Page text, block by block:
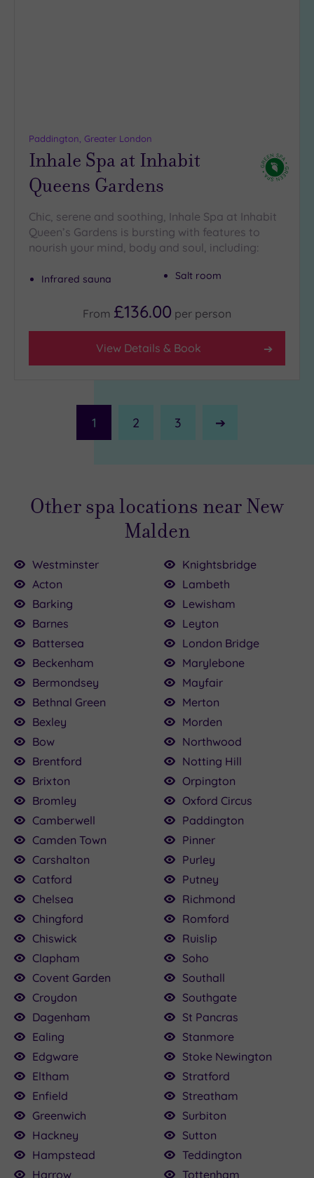
Paddington, Greater London
Inhale Spa at Inhabit
Queens Gardens
Chic, serene and soothing, Inhale Spa at Inhabit
Queen’s Gardens is bursting with features to
nourish your mind, body and soul, including:
Infrared sauna Salt room
From £136.00 per person
View Details & Book
1 2 3
Next
£120.00
£79.20
Other spa locations near New
Malden
Westminster
Acton
Barking
Barnes
Battersea
Beckenham
Bermondsey
Bethnal Green
Bexley
Bow
Brentford
Brixton
Bromley
Camberwell
Camden Town
Carshalton
Catford
Chelsea
Chingford
Chiswick
Clapham
Covent Garden
Croydon
Dagenham
Ealing
Edgware
Eltham
Enfield
Greenwich
Hackney
Hampstead
Harrow
Knightsbridge
Lambeth
Lewisham
Leyton
London Bridge
Marylebone
Mayfair
Merton
Morden
Northwood
Notting Hill
Orpington
Oxford Circus
Paddington
Pinner
Purley
Putney
Richmond
Romford
Ruislip
Soho
Southall
Southgate
St Pancras
Stanmore
Stoke Newington
Stratford
Streatham
Surbiton
Sutton
Teddington
Tottenham